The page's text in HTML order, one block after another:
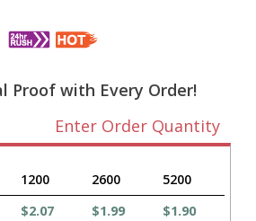
Proof with Every Order!
Enter Order Quantity
1200 2600
5200
$2.07 $1.99 $1.90